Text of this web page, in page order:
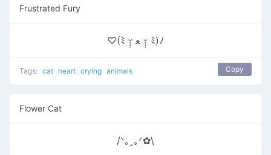
Frustrated Fury
♡(ﾐ ᵕ̣̣̣̣̣̣ ﻌ ᵕ̣̣̣̣̣̣ ﾐ)ﾉ
Tags: cat heart crying animals Copy
Flower Cat
/ᐠ｡ꞈ｡ᐟ✿\